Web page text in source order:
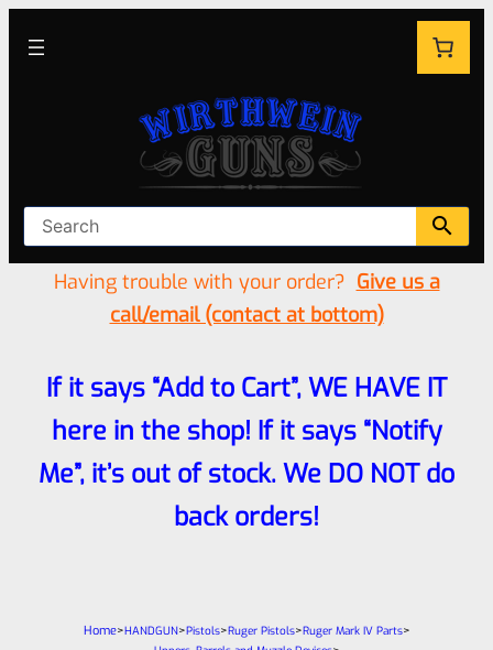
Having trouble with your order? Give us a
call/email (contact at bottom)
If it says “Add to Cart”, WE HAVE IT
here in the shop! If it says “Notify
Me”, it’s out of stock. We DO NOT do
back orders!
Home>HANDGUN>Pistols>Ruger Pistols>Ruger Mark IV Parts>